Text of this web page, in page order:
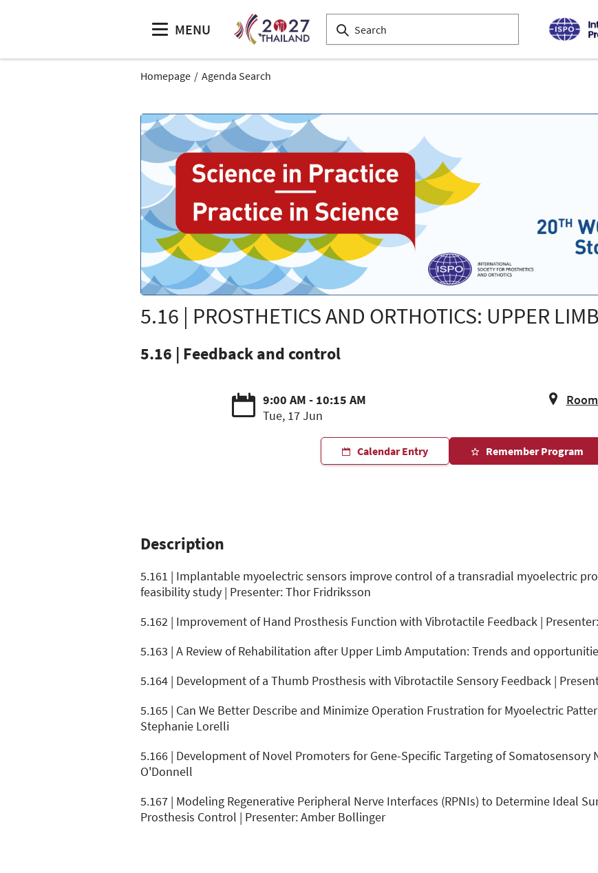
MENU
Homepage Agenda Search
5.16 | PROSTHETICS AND ORTHOTICS: UPPER LIMB
5.16 | Feedback and control
9:00 AM - 10:15 AM
Tue, 17 Jun
Calendar Entry Remember Program
Description
5.161 | Implantable myoelectric sensors improve control of a transradial myoelectric
feasibility study | Presenter: Thor Fridriksson
5.162 | Improvement of Hand Prosthesis Function with Vibrotactile Feedback |
5.163 | A Review of Rehabilitation after Upper Limb Amputation: Trends and
5.164 | Development of a Thumb Prosthesis with Vibrotactile Sensory Feedback |
5.165 | Can We Better Describe and Minimize Operation Frustration for Myoelectric
Stephanie Lorelli
5.166 | Development of Novel Promoters for Gene-Specific Targeting of Somatosensory
O'Donnell
5.167 | Modeling Regenerative Peripheral Nerve Interfaces (RPNIs) to Determine Ideal
Prosthesis Control | Presenter: Amber Bollinger